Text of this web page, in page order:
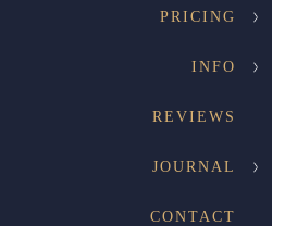
PRICING
INFO
REVIEWS
JOURNAL
CONTACT